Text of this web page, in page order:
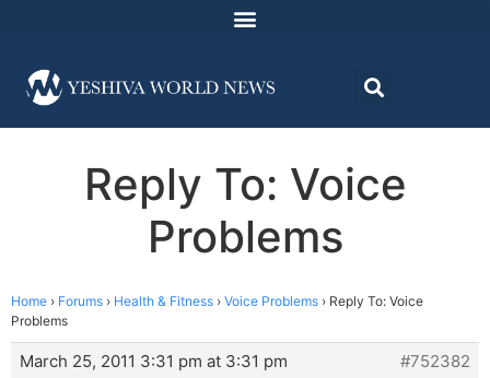
Reply To: Voice
Problems
Home › Forums › Health & Fitness › Voice Problems › Reply To: Voice
Problems
March 25, 2011 3:31 pm at 3:31 pm
#752382